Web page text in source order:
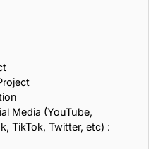
Media (YouTube,
TikTok, Twitter, etc) :